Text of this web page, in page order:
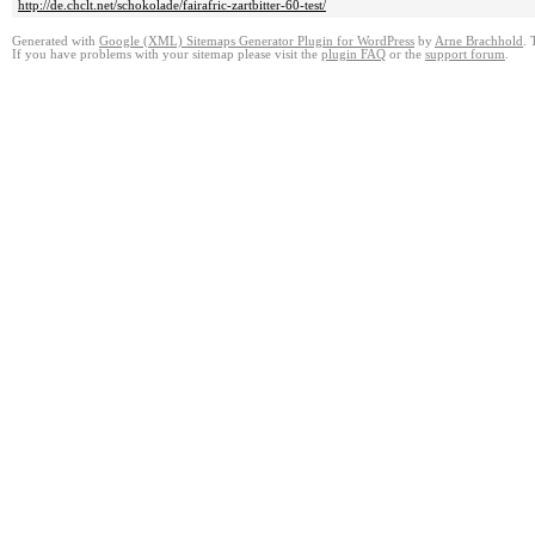
http://de.chclt.net/schokolade/fairafric-zartbitter-60-test/
Generated with Google (XML) Sitemaps Generator Plugin for WordPress by Arne Brachhold .
If you have problems with your sitemap please visit the plugin FAQ or the support forum.